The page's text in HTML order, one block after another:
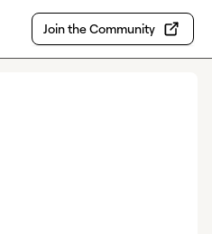
Join the Community